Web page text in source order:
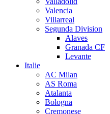
Valencia
Villarreal
Segunda Division
Alaves
Granada CF
Levante
Italie
AC Milan
AS Roma
Atalanta
Bologna
Cremonese